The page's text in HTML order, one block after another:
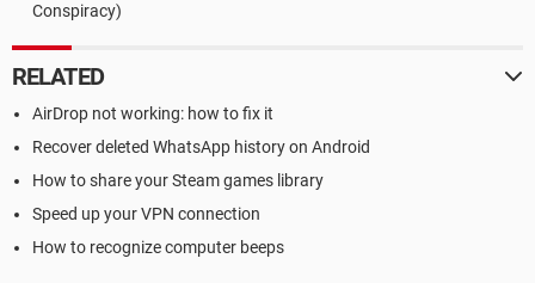
Conspiracy)
RELATED
AirDrop not working: how to fix it
Recover deleted WhatsApp history on Android
How to share your Steam games library
Speed up your VPN connection
How to recognize computer beeps